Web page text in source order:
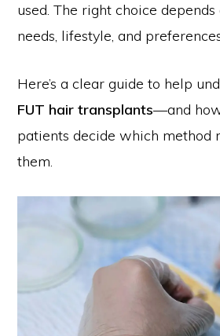
used. The right choice depends
needs, lifestyle, and
Here’s a clear guide to help
FUT hair transplants—and
patients decide which method
them.